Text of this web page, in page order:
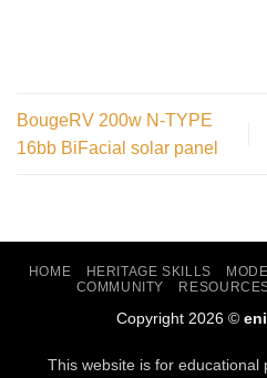
BougeRV 200w N-TYPE
16bb BiFacial solar panel
HOME HERITAGE SKILLS
COMMUNITY
Copyright 2026 ©
This website is for educational